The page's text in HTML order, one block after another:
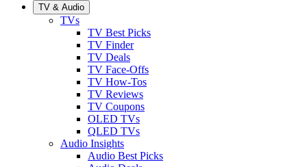
TV & Audio
TVs
TV Best Picks
TV Finder
TV Deals
TV Face-Offs
TV How-Tos
TV Reviews
TV Coupons
OLED TVs
QLED TVs
Audio Insights
Audio Best Picks